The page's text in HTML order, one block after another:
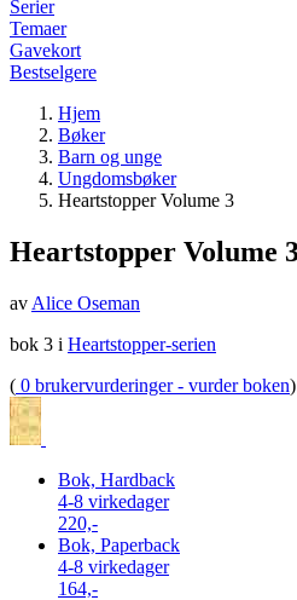
Serier
Temaer
Gavekort
Bestselgere
Hjem
Bøker
Barn og unge
Ungdomsbøker
Heartstopper Volume 3
Heartstopper Volume
av Alice Oseman
bok 3 i Heartstopper-serien
( 0 brukervurderinger - vurder boken)
Bok, Hardback
4-8 virkedager
220,-
Bok, Paperback
4-8 virkedager
164,-